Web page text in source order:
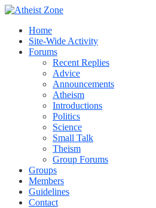
Home
Site-Wide Activity
Forums
Recent Replies
Advice
Announcements
Atheism
Introductions
Politics
Science
Small Talk
Theism
Group Forums
Groups
Members
Guidelines
Contact